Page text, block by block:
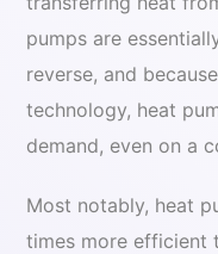
pumps are
reverse, and
technology, heat
demand, even on a
Most notably, heat
times more efficient